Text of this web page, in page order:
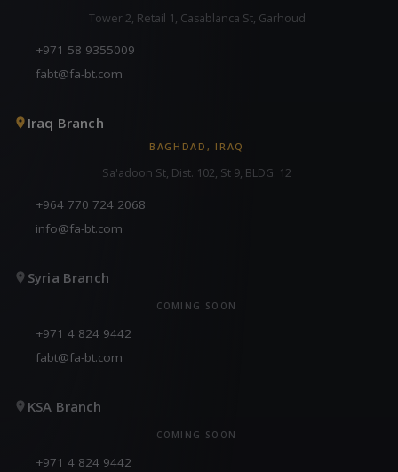
Tower 2, Retail 1, Casablanca St, Garhoud
+971 58 9355009
fabt@fa-bt.com
Iraq Branch
BAGHDAD, IRAQ
Sa'adoon St, Dist. 102, St 9, BLDG. 12
+964 770 724 2068
info@fa-bt.com
Syria Branch
COMING SOON
+971 4 824 9442
fabt@fa-bt.com
KSA Branch
COMING SOON
+971 4 824 9442